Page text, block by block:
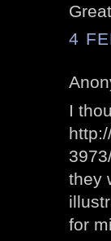
4
I
they
for